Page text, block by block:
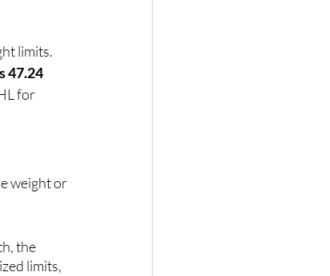
limits.
47.24
for
weight or
the
limits,